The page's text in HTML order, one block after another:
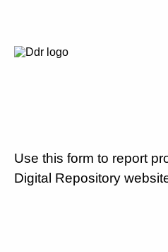
Use this form to report
Digital Repository